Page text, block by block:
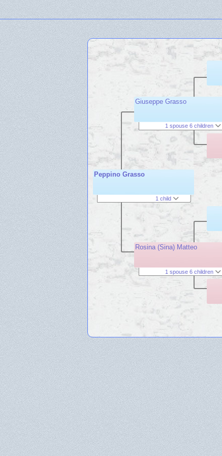
Peppino Grasso
1 child
Giuseppe Grasso
1 spouse 6 children
Rosina (Sina) Matteo
1 spouse 6 children